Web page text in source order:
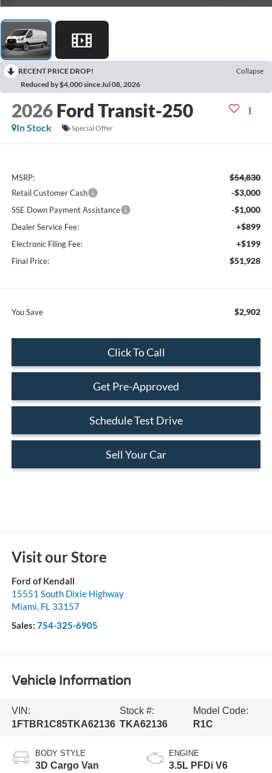
RECENT PRICE DROP!
Collapse
Reduced by $4,000 since Jul 08, 2026
2026 Ford Transit-250
In Stock Special Offer
MSRP: $54,830
Retail Customer Cash -$3,000
SSE Down Payment Assistance -$1,000
Dealer Service Fee: +$899
Electronic Filing Fee: +$199
Final Price: $51,928
You Save $2,902
Click To Call
Get Pre-Approved
Schedule Test Drive
Sell Your Car
Visit our Store
Ford of Kendall
15551 South Dixie Highway
Miami, FL 33157
Sales: 754-325-6905
Vehicle Information
VIN:
1FTBR1C85TKA62136
Stock #:
TKA62136
Model Code:
R1C
BODY STYLE
3D Cargo Van
ENGINE
3.5L PFDi V6